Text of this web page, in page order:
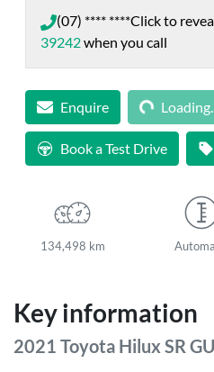
(07) **** ****Click to
39242when you call
Enquire Loading...
Book a Test Drive
134,498 km
Key information
2021 Toyota Hilux SR